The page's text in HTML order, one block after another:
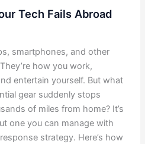
Tech Fails Abroad
smartphones, and other
how you work,
entertain yourself. But what
gear suddenly stops
of miles from home? It’s
one you can manage with
strategy. Here’s how